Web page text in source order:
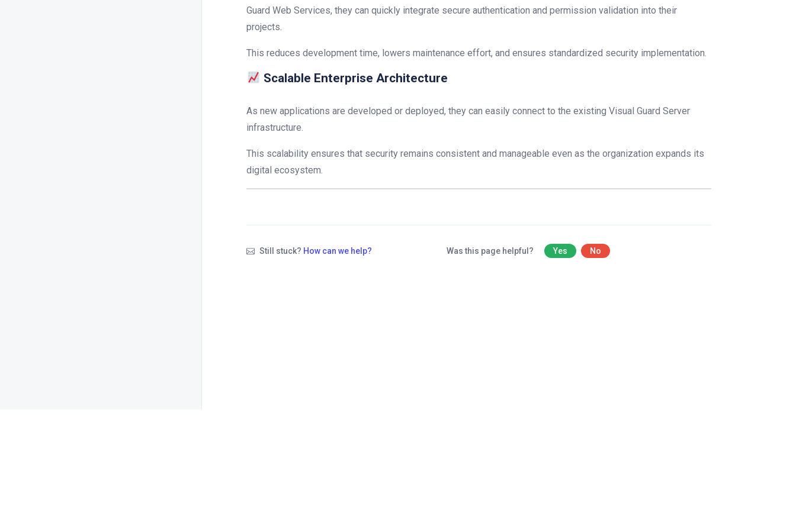
Guard Web Services, they can quickly integrate secure authentication and permission validation into their
projects.
This reduces development time, lowers maintenance effort, and ensures standardized security implementation.
Scalable Enterprise Architecture
As new applications are developed or deployed, they can easily connect to the existing Visual Guard Server
infrastructure.
This scalability ensures that security remains consistent and manageable even as the organization expands its
digital ecosystem.
Still stuck? How can we help? Was this page helpful? Yes No